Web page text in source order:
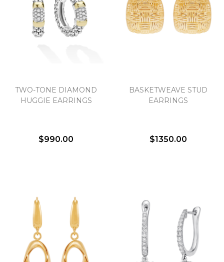
TWO-TONE DIAMOND
HUGGIE EARRINGS
$990.00
BASKETWEAVE STUD
EARRINGS
$1350.00